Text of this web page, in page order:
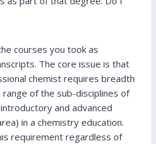
courses you took as
The core issue is that
chemist requires breadth
of the sub-disciplines of
and advanced
in a chemistry education.
requirement regardless of